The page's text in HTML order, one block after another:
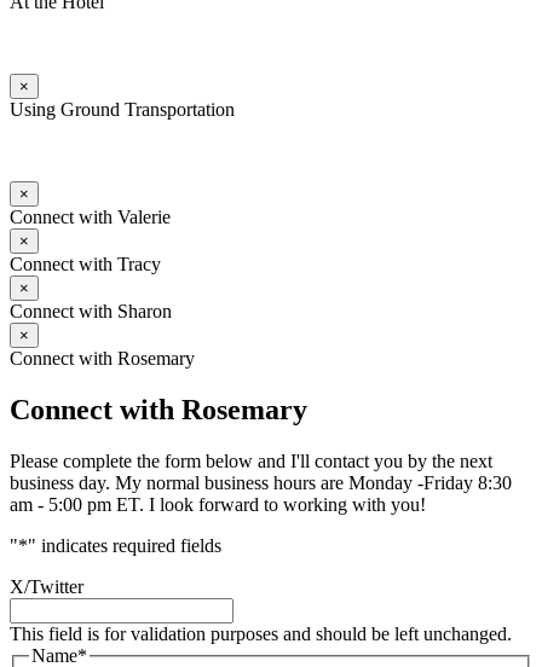
×
Using Ground Transportation
×
Connect with Valerie
×
Connect with Tracy
×
Connect with Sharon
×
Connect with Rosemary
Connect with Rosemary
Please complete the form below and I'll contact you by the next
business day. My normal business hours are Monday -Friday 8:30
am - 5:00 pm ET. I look forward to working with you!
"*" indicates required fields
X/Twitter
This field is for validation purposes and should be left unchanged.
Name*